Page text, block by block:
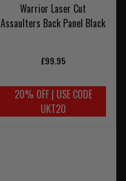
Warrior Laser Cut
Assaulters Back Panel Black
£99.95
20% OFF | USE CODE
UKT20